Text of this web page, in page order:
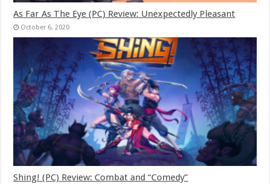
As Far As The Eye (PC) Review: Unexpectedly Pleasant
October 6, 2020
Shing! (PC) Review: Combat and “Comedy”